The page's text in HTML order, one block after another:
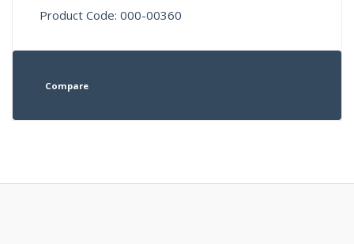
Product Code: 000-00360
Compare